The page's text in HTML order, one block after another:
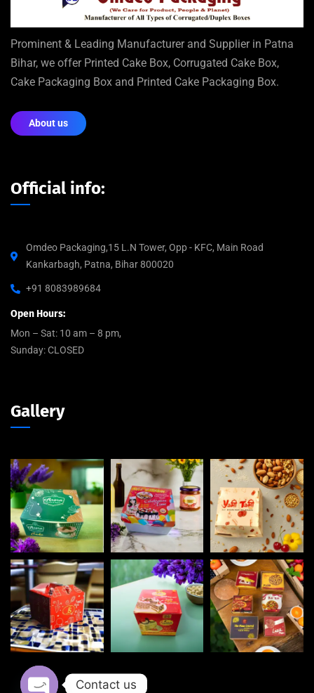
Prominent & Leading Manufacturer and Supplier in Patna
Bihar, we offer Printed Cake Box, Corrugated Cake Box,
Cake Packaging Box and Printed Cake Packaging Box.
About us
Official info:
Omdeo Packaging,15 L.N Tower, Opp - KFC, Main Road
Kankarbagh, Patna, Bihar 800020
+91 8083989684
Open Hours:
Mon – Sat: 10 am – 8 pm,
Sunday: CLOSED
Gallery
Contact us